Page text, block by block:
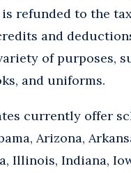
refunded to the
and
of purposes,
and uniforms.
currently offer
Arizona,
Illinois, Indiana,